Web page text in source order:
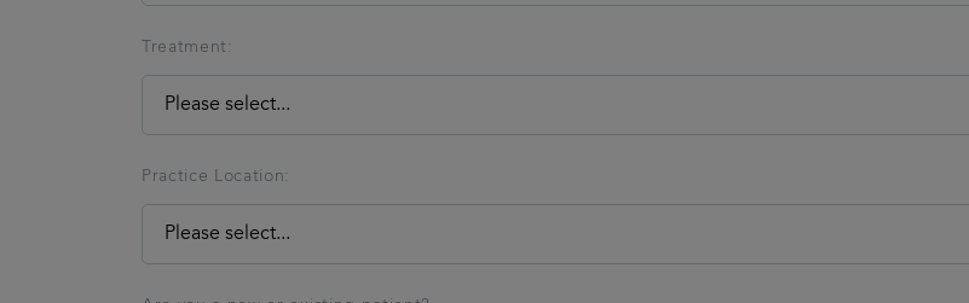
Treatment:
Practice Location: